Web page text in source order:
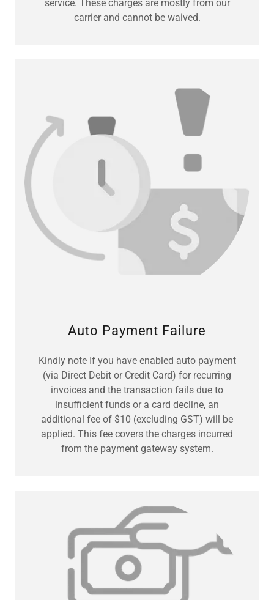
service. These charges are mostly from our
carrier and cannot be waived.
Auto Payment Failure
Kindly note If you have enabled auto payment
(via Direct Debit or Credit Card) for recurring
invoices and the transaction fails due to
insufficient funds or a card decline, an
additional fee of $10 (excluding GST) will be
applied. This fee covers the charges incurred
from the payment gateway system.